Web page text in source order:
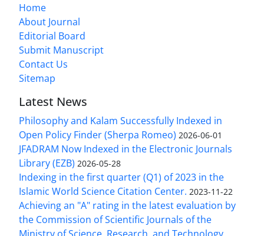
Home
About Journal
Editorial Board
Submit Manuscript
Contact Us
Sitemap
Latest News
Philosophy and Kalam Successfully Indexed in
Open Policy Finder (Sherpa Romeo) 2026-06-01
JFADRAM Now Indexed in the Electronic Journals
Library (EZB) 2026-05-28
Indexing in the first quarter (Q1) of 2023 in the
Islamic World Science Citation Center. 2023-11-22
Achieving an "A" rating in the latest evaluation by
the Commission of Scientific Journals of the